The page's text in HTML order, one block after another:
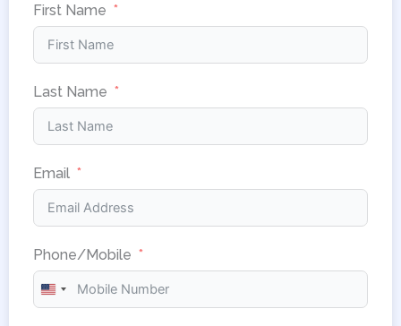
First Name
Last Name
Email
Phone/Mobile
United